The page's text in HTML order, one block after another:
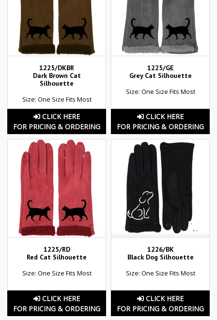
1225/DKBR
Dark Brown Cat
Silhouette
Size: One Size Fits Most
CLICK HERE
FOR PRICING & ORDERING
1225/GE
Grey Cat Silhouette
Size: One Size Fits Most
CLICK HERE
FOR PRICING & ORDERING
1225/RD
Red Cat Silhouette
Size: One Size Fits Most
CLICK HERE
FOR PRICING & ORDERING
1226/BK
Black Dog Silhouette
Size: One Size Fits Most
CLICK HERE
FOR PRICING & ORDERING